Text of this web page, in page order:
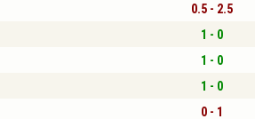
0.5 - 2.5
1 - 0
1 - 0
1 - 0
0 - 1